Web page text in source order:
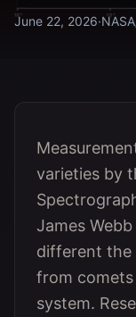
June 22, 2026·
varieties by
James
different the
from
system.